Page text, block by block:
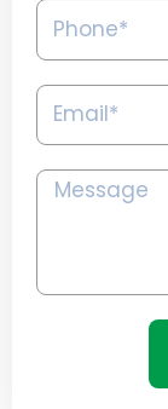
Phone*
Email*
Message